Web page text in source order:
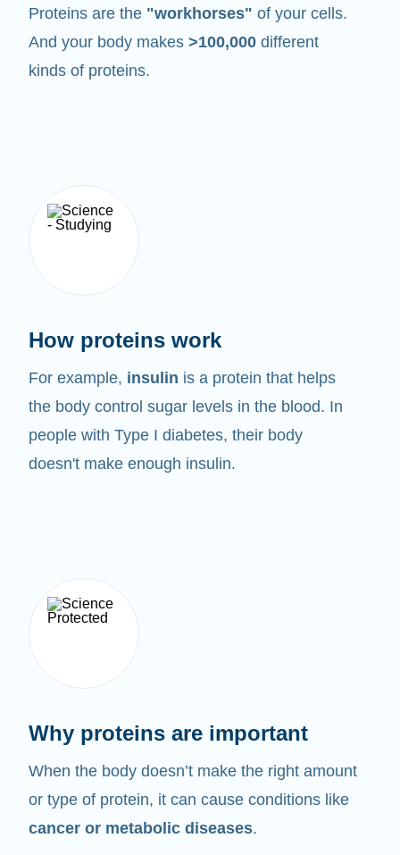
Proteins are the "workhorses" of your cells.
And your body makes >100,000 different
kinds of proteins.
How proteins work
For example, insulin is a protein that helps
the body control sugar levels in the blood. In
people with Type I diabetes, their body
doesn't make enough insulin.
Why proteins are important
When the body doesn’t make the right amount
or type of protein, it can cause conditions like
cancer or metabolic diseases.